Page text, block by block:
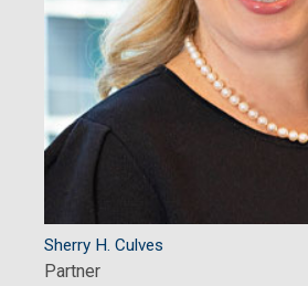
Sherry H. Culves
Partner